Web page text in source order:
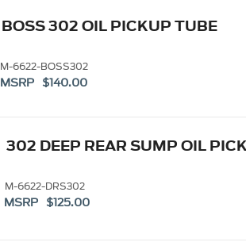
BOSS 302 OIL PICKUP TUBE
M-6622-BOSS302
MSRP $140.00
302 DEEP REAR SUMP OIL
M-6622-DRS302
MSRP $125.00